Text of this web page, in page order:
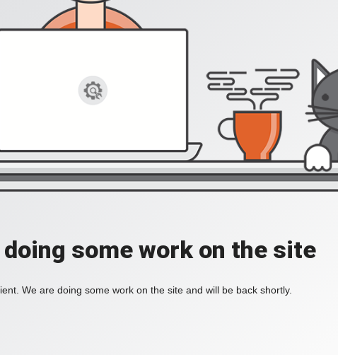
some work on the site
We are doing some work on the site and will be back shortly.